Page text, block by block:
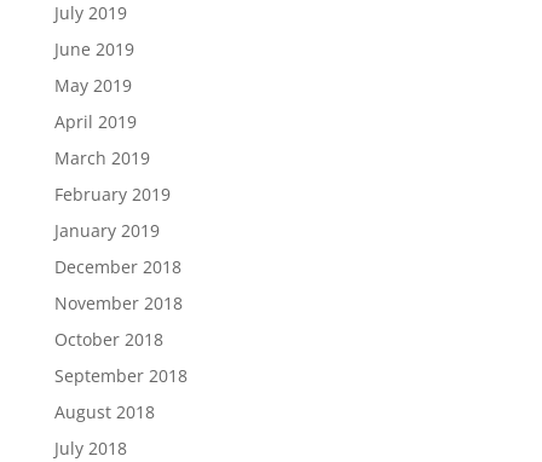
July 2019
June 2019
May 2019
April 2019
March 2019
February 2019
January 2019
December 2018
November 2018
October 2018
September 2018
August 2018
July 2018